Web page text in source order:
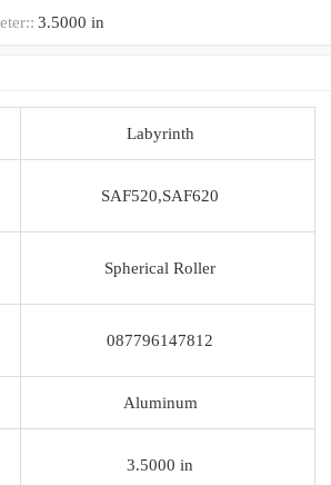
3.5000 in
Labyrinth
SAF520,SAF620
Spherical Roller
087796147812
Aluminum
3.5000 in